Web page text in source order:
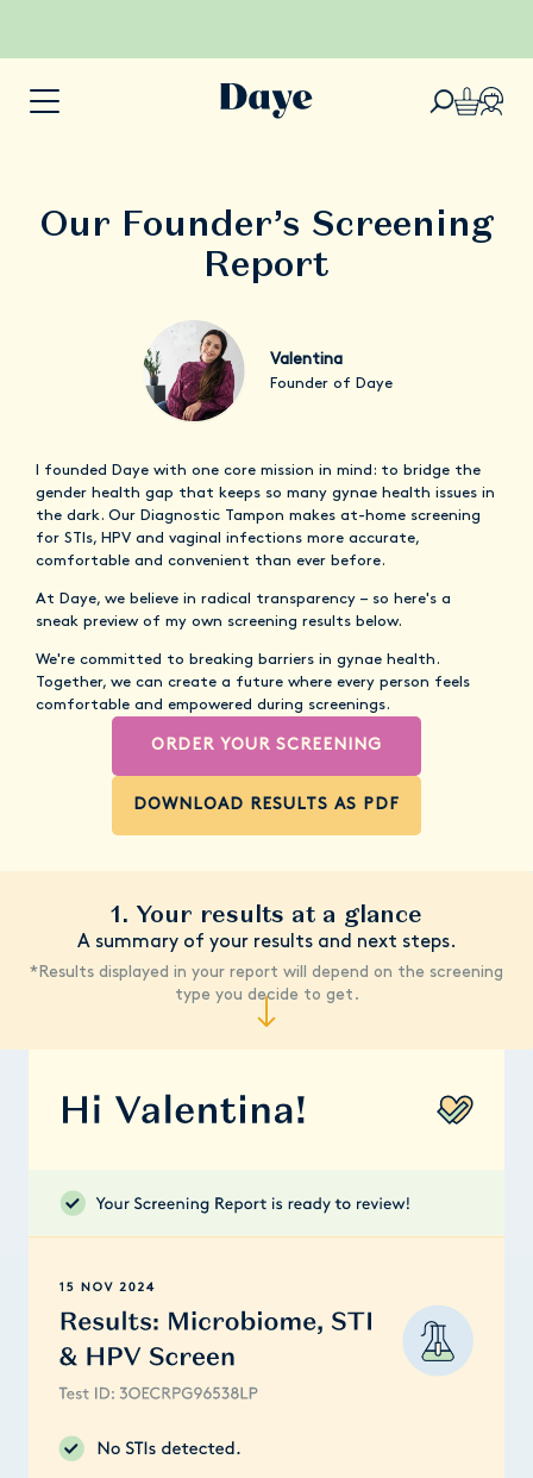
Our Founder’s Screening
Report
Valentina
Founder of Daye
I founded Daye with one core mission in mind: to bridge the
gender health gap that keeps so many gynae health issues in
the dark. Our Diagnostic Tampon makes at-home screening
for STIs, HPV and vaginal infections more accurate,
comfortable and convenient than ever before.
At Daye, we believe in radical transparency – so here's a
sneak preview of my own screening results below.
We're committed to breaking barriers in gynae health.
Together, we can create a future where every person feels
comfortable and empowered during screenings.
ORDER YOUR SCREENING
DOWNLOAD RESULTS AS PDF
1. Your results at a glance
A summary of your results and next steps.
*Results displayed in your report will depend on the screening
type you decide to get.